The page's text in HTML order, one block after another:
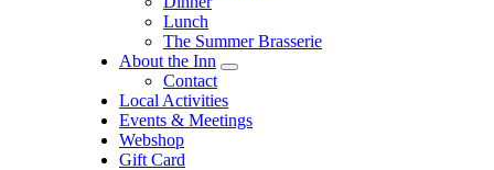
menu
Lunch
The Summer Brasserie
About the Inn
expand
Contact
Local Activities
Events & Meetings
Webshop
Gift Card